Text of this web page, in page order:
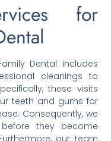
for
Dental includes
cleanings to
these visits
teeth and gums for
Consequently, we
they become